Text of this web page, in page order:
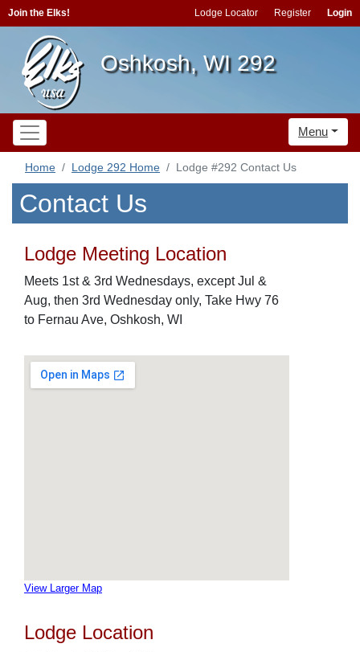
Join the Elks! Lodge Locator Register Login
Oshkosh, WI 292
Menu
Home Lodge 292 Home Lodge #292 Contact Us
Contact Us
Lodge Meeting Location
Meets 1st & 3rd Wednesdays, except Jul &
Aug, then 3rd Wednesday only, Take Hwy 76
to Fernau Ave, Oshkosh, WI
View Larger Map
Lodge Location